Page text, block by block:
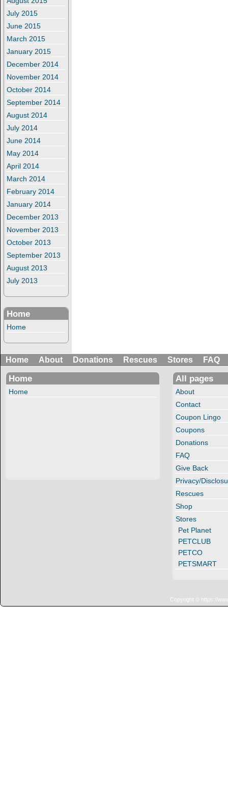
July 2015
June 2015
March 2015
January 2015
December 2014
November 2014
October 2014
September 2014
August 2014
July 2014
June 2014
May 2014
April 2014
March 2014
February 2014
January 2014
December 2013
November 2013
October 2013
September 2013
August 2013
July 2013
Home
Home
Home About Donations Rescues Stores FAQ
Home
Home
All pages
About
Contact
Coupon Lingo
Coupons
Donations
FAQ
Give Back
Privacy/
Rescues
Shop
Stores
Pet Planet
PETCLUB
PETCO
PETSMART
Copyright © https://